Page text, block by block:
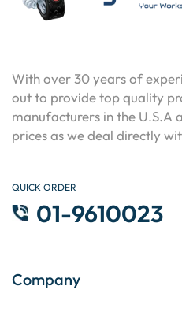
With over 30 years of
out to provide top quality
manufacturers in the U.S.A
prices as we deal directly
QUICK ORDER
01-9610023
Company